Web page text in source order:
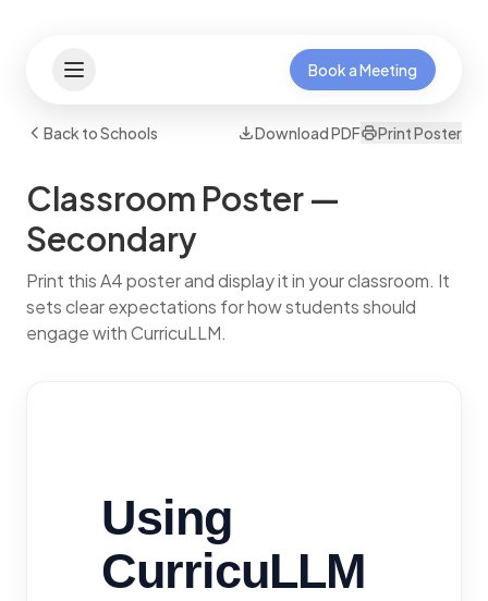
Book a Meeting
Back to Schools Download PDF Print Poster
Classroom Poster —
Secondary
Print this A4 poster and display it in your classroom. It
sets clear expectations for how students should
engage with CurricuLLM.
Using
CurricuLLM